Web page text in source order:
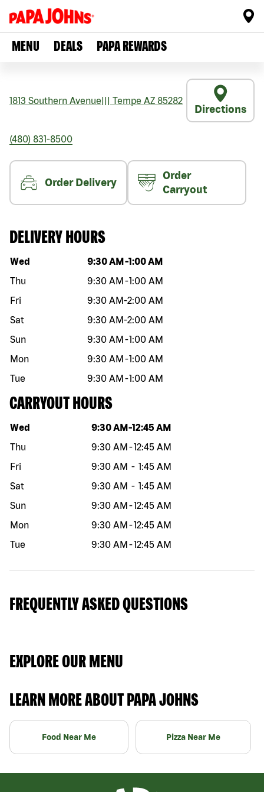
MENU DEALS PAPA REWARDS
1813 Southern Avenue Tempe AZ 85282
Directions
(480) 831-8500
Order Delivery
Order
Carryout
DELIVERY HOURS
Day of the week Hours
Wed 9:30 AM -1:00 AM
Thu
9:30 AM -1:00 AM
Fri
9:30 AM-2:00 AM
Sat
9:30 AM-2:00 AM
Sun
9:30 AM -1:00 AM
Mon
9:30 AM -1:00 AM
Tue
9:30 AM -1:00 AM
CARRYOUT HOURS
Day of the week Hours
Wed 9:30 AM -12:45 AM
Thu
9:30 AM -12:45 AM
Fri
9:30 AM - 1:45 AM
Sat
9:30 AM - 1:45 AM
Sun
9:30 AM -12:45 AM
Mon
9:30 AM -12:45 AM
Tue
9:30 AM -12:45 AM
FREQUENTLY ASKED QUESTIONS
EXPLORE OUR MENU
LEARN MORE ABOUT PAPA JOHNS
Food Near Me Pizza Near Me